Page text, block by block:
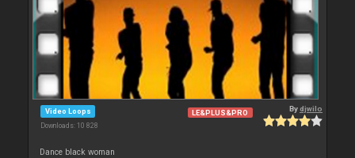
Video Loops
Downloads: 10 828
LE&PLUS&PRO Bydjwilo
Dance black woman